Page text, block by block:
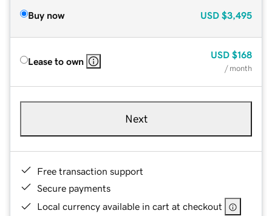
Buy now USD $3,495
Lease to own
USD $168
/ month
Next
Free transaction support
Secure payments
Local currency available in cart at checkout